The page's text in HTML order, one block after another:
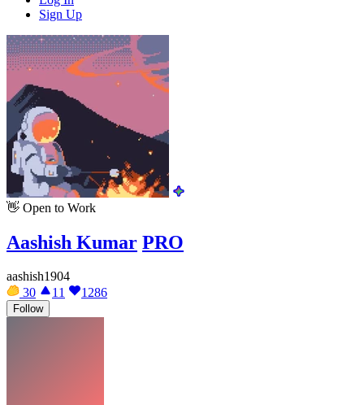
Sign Up
👋 Open to Work
Aashish Kumar PRO
aashish1904
30
11 1286
Follow